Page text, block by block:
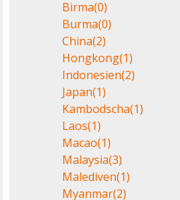
Birma(0)
Burma(0)
China(2)
Hongkong(1)
Indonesien(2)
Japan(1)
Kambodscha(1)
Laos(1)
Macao(1)
Malaysia(3)
Malediven(1)
Myanmar(2)